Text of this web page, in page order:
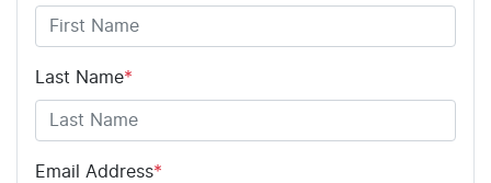
Last Name*
Email Address*